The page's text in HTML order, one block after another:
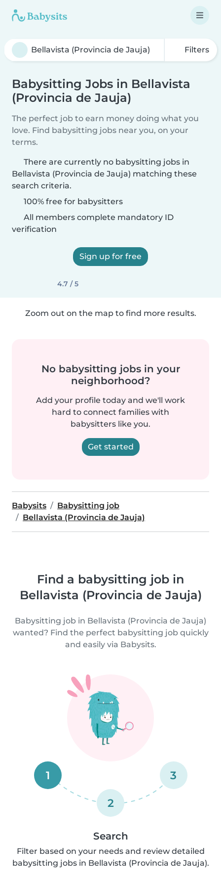
Filters
Babysitting Jobs in Bellavista
(Provincia de Jauja)
The perfect job to earn money doing what you
love. Find babysitting jobs near you, on your
terms.
There are currently no babysitting jobs in
Bellavista (Provincia de Jauja) matching these
search criteria.
100% free for babysitters
All members complete mandatory ID
verification
Sign up for free
4.7 / 5
Zoom out on the map to find more results.
No babysitting jobs in your
neighborhood?
Add your profile today and we'll work
hard to connect families with
babysitters like you.
Get started
Babysits
Babysitting job
Bellavista (Provincia de Jauja)
Find a babysitting job in
Bellavista (Provincia de Jauja)
Babysitting job in Bellavista (Provincia de Jauja)
wanted? Find the perfect babysitting job quickly
and easily via Babysits.
1
2
3
Search
Filter based on your needs and review detailed
babysitting jobs in Bellavista (Provincia de Jauja).